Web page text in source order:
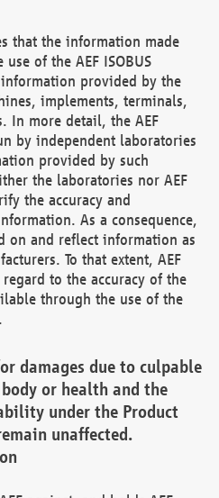
that the information made
of the AEF ISOBUS
information provided by the
implements, terminals,
In more detail, the AEF
by independent laboratories
provided by such
the laboratories nor AEF
the accuracy and
As a consequence,
on and reflect information as
To that extent, AEF
to the accuracy of the
through the use of the
damages due to culpable
or health and the
under the Product
unaffected.